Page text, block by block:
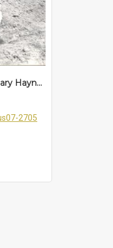
Edith Eckford and Mary Haynes in air raid shelter at South Boambee, 1942
2705